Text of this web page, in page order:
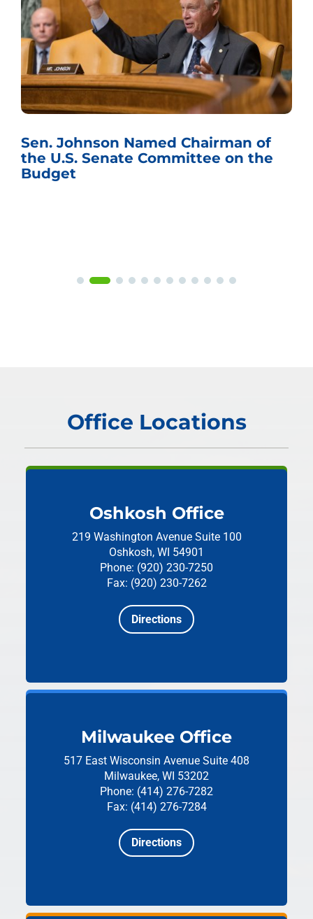
Sen. Johnson Named Chairman of
the U.S. Senate Committee on the
Budget
Office Locations
Oshkosh Office
219 Washington Avenue Suite 100
Oshkosh, WI 54901
Phone: (920) 230-7250
Fax: (920) 230-7262
Directions
Milwaukee Office
517 East Wisconsin Avenue Suite 408
Milwaukee, WI 53202
Phone: (414) 276-7282
Fax: (414) 276-7284
Directions